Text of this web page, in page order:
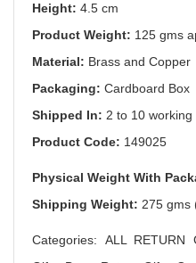
Height: 4.5 cm
Product Weight: 125 gms
Material: Brass and Copper
Packaging: Cardboard Box
Shipped In: 2 to 10 working
Product Code: 149025
Physical Weight With
Shipping Weight: 275 gms
Categories: ALL RETURN